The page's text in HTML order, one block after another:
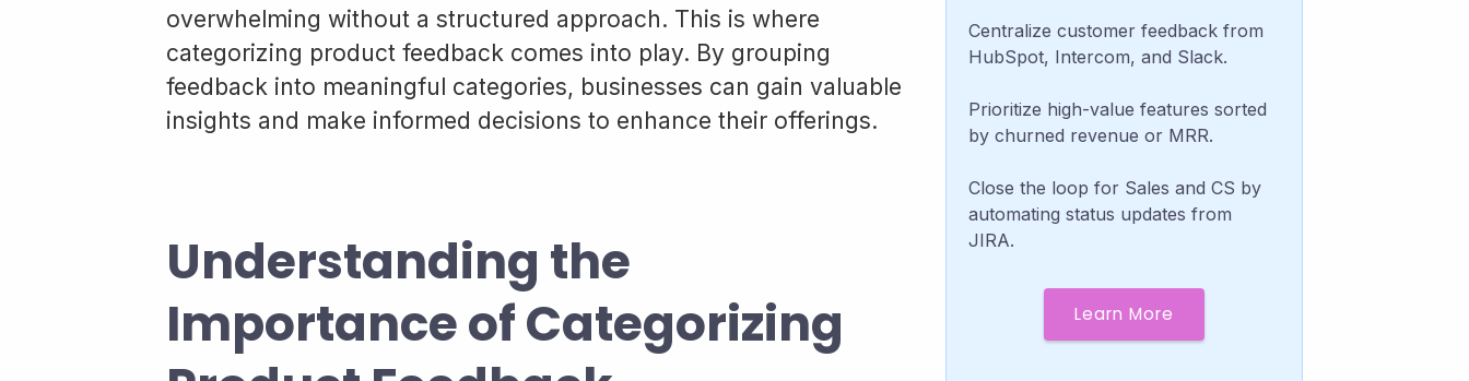
overwhelming without a structured approach. This is where
categorizing product feedback comes into play. By grouping
feedback into meaningful categories, businesses can gain valuable
insights and make informed decisions to enhance their offerings.
Understanding the
Importance of Categorizing
Centralize customer feedback from
HubSpot, Intercom, and Slack.
Prioritize high-value features sorted
by churned revenue or MRR.
Close the loop for Sales and CS by
automating status updates from
JIRA.
Learn More